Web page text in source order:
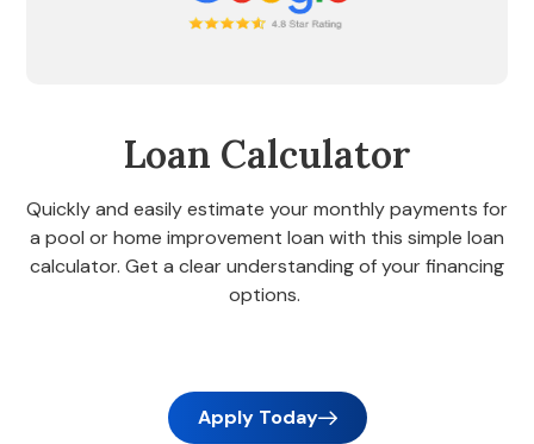
Loan Calculator
Quickly and easily estimate your monthly payments for
a pool or home improvement loan with this simple loan
calculator. Get a clear understanding of your financing
options.
Apply Today